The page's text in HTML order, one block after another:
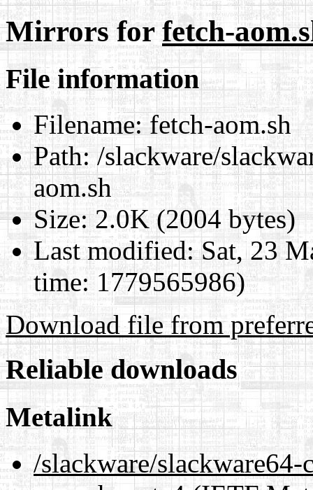
Mirrors forfetch-
File information
Filename:fetch-aom.sh
Path:/slackware/
aom.sh
Size:2.0K (2004 bytes)
Last modified:Sat, 23
time: 1779565986)
Download file from
Reliable downloads
Metalink
/slackware/